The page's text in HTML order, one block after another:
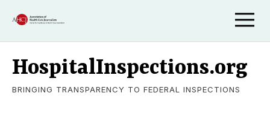
HospitalInspections.org
BRINGING TRANSPARENCY TO FEDERAL INSPECTIONS